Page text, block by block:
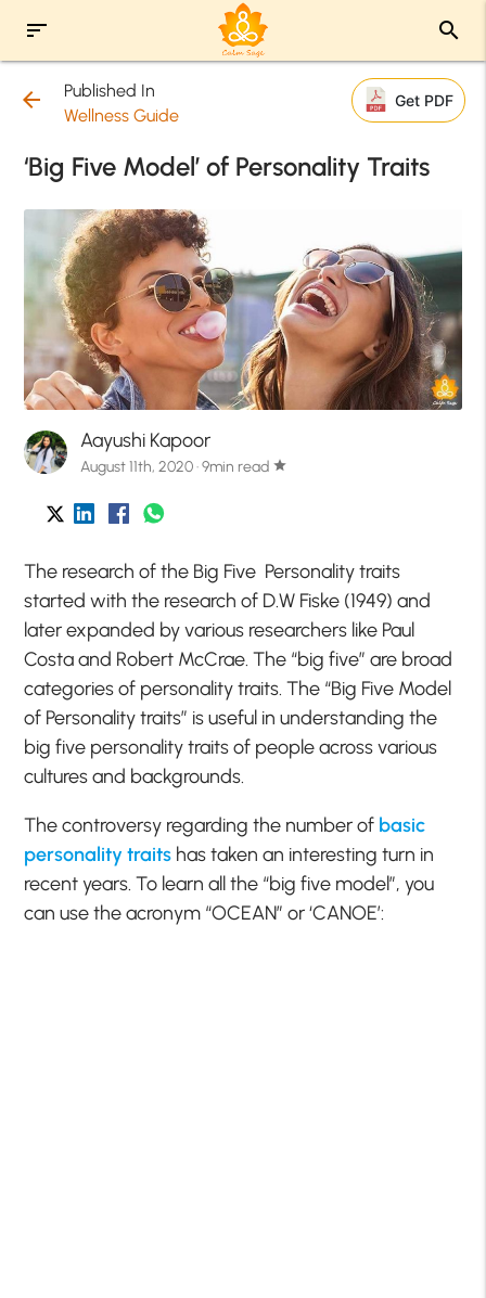
sort search
arrow_back
Published In
Wellness Guide
Get PDF
‘Big Five Model’ of Personality Traits
Aayushi Kapoor
August 11th, 2020 · 9min read star
The research of the Big Five Personality traits
started with the research of D.W Fiske (1949) and
later expanded by various researchers like Paul
Costa and Robert McCrae. The “big five” are broad
categories of personality traits. The “Big Five Model
of Personality traits” is useful in understanding the
big five personality traits of people across various
cultures and backgrounds.
The controversy regarding the number of basic
personality traits has taken an interesting turn in
recent years. To learn all the “big five model”, you
can use the acronym “OCEAN” or ‘CANOE’: